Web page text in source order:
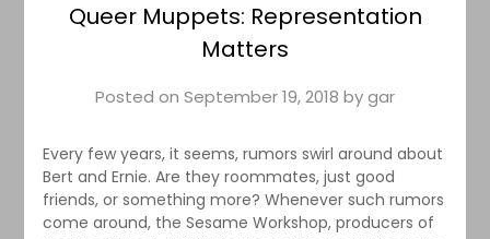
Queer Muppets: Representation
Matters
Posted on September 19, 2018 bygar
Every few years, it seems, rumors swirl around about
Bert and Ernie. Are they roommates, just good
friends, or something more? Whenever such rumors
come around, the Sesame Workshop, producers of